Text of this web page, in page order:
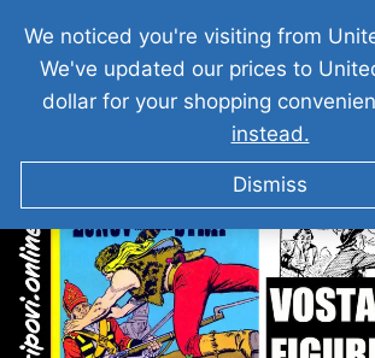
VELIKI BLEK I Vostane
We noticed you're visiting from
We've updated our prices to
dollar for your shopping
instead.
Dismiss